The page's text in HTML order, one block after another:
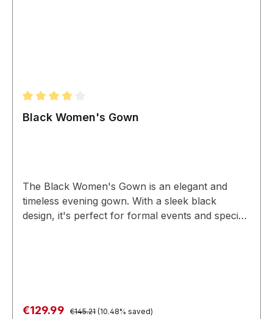
Average rating of 4 out of 5 stars
Black Women's Gown
The Black Women's Gown is an elegant and
timeless evening gown. With a sleek black
design, it's perfect for formal events and special
Sale price:
€129.99 Regular price:
€145.21 (10.48% saved)